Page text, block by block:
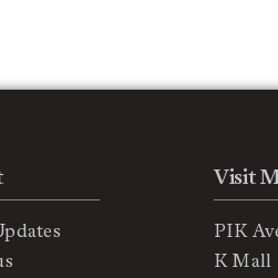
Visit
PIK
K Mall